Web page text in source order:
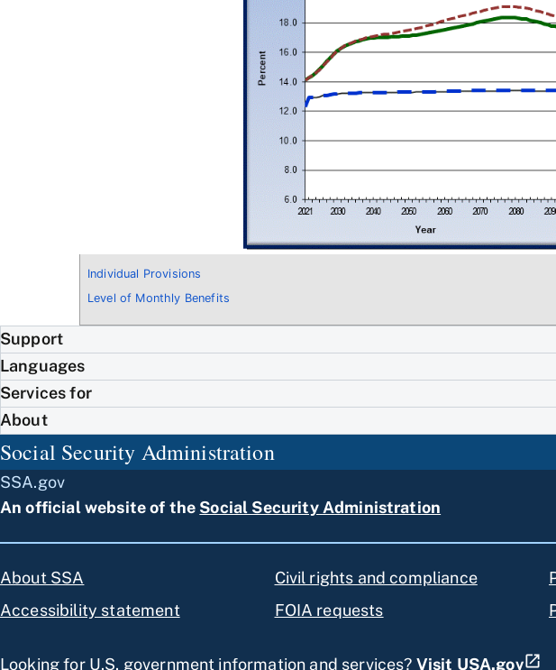
Individual Provisions
Level of Monthly Benefits
Support
Languages
Services for
About
Social Security Administration
SSA.gov
An official website of the Social Security Administration
About SSA
Accessibility statement
Civil rights and compliance
FOIA requests
Looking for U.S. government information and services? Visit USA.gov